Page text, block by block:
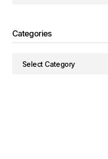
Categories